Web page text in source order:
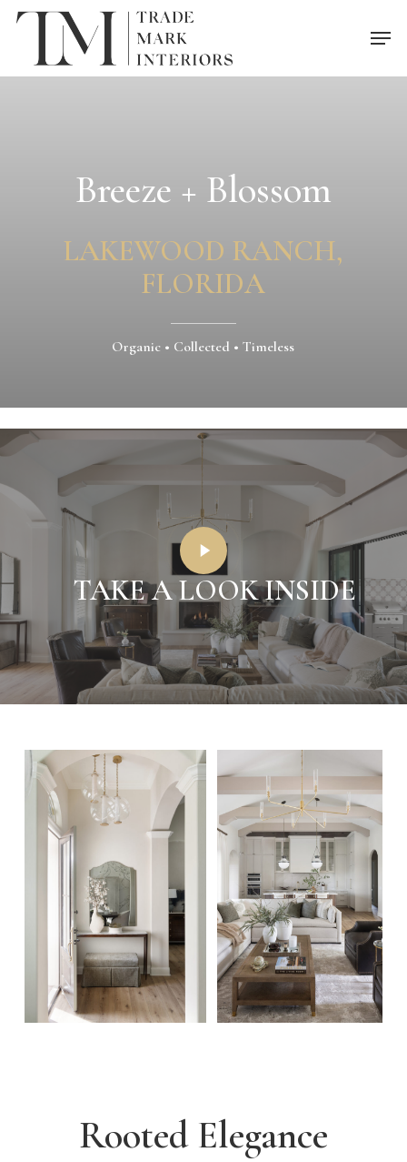
Skip
Breeze + Blossom
LAKEWOOD RANCH,
FLORIDA
Organic • Collected • Timeless
Play
Video
TAKE A LOOK INSIDE
Rooted Elegance